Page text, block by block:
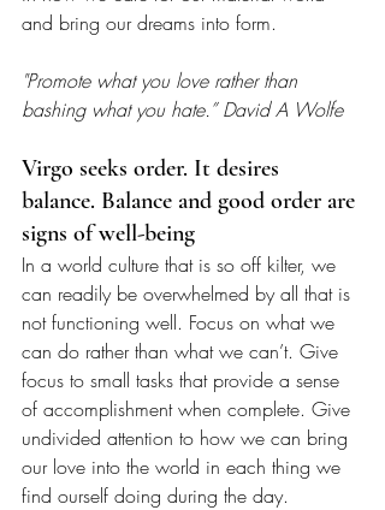
and bring our dreams into form.
"Promote what you love rather than
bashing what you hate.” David A Wolfe
Virgo seeks order. It desires
balance. Balance and good order are
signs of well-being
In a world culture that is so off kilter, we
can readily be overwhelmed by all that is
not functioning well. Focus on what we
can do rather than what we can’t. Give
focus to small tasks that provide a sense
of accomplishment when complete. Give
undivided attention to how we can bring
our love into the world in each thing we
find ourself doing during the day.